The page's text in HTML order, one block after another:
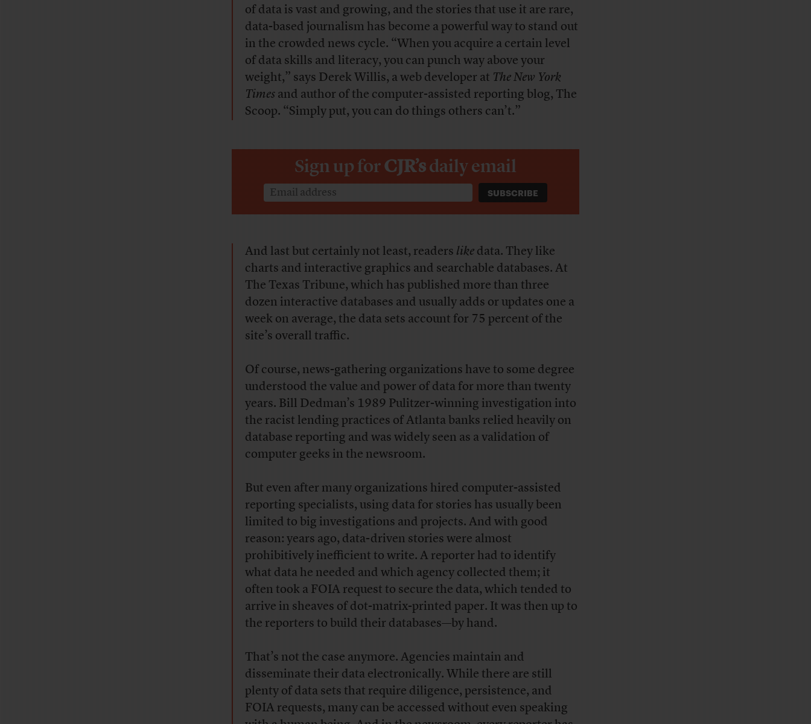
of data is vast and growing, and the stories that use it are rare,
data-based journalism has become a powerful way to stand out
in the crowded news cycle. “When you acquire a certain level
of data skills and literacy, you can punch way above your
weight,” says Derek Willis, a web developer atThe New York
Timesand author of the computer-assisted reporting blog, The
Scoop. “Simply put, you can do things others can’t.”
Sign up forCJR’sdaily email
And last but certainly not least, readerslikedata. They like
charts and interactive graphics and searchable databases. At
The Texas Tribune, which has published more than three
dozen interactive databases and usually adds or updates one a
week on average, the data sets account for 75 percent of the
site’s overall traffic.
Of course, news-gathering organizations have to some degree
understood the value and power of data for more than twenty
years. Bill Dedman’s 1989 Pulitzer-winning investigation into
the racist lending practices of Atlanta banks relied heavily on
database reporting and was widely seen as a validation of
computer geeks in the newsroom.
But even after many organizations hired computer-assisted
reporting specialists, using data for stories has usually been
limited to big investigations and projects. And with good
reason: years ago, data-driven stories were almost
prohibitively inefficient to write. A reporter had to identify
what data he needed and which agency collected them; it
often took a FOIA request to secure the data, which tended to
arrive in sheaves of dot-matrix-printed paper. It was then up to
the reporters to build their databases—by hand.
That’s not the case anymore. Agencies maintain and
disseminate their data electronically. While there are still
plenty of data sets that require diligence, persistence, and
FOIA requests, many can be accessed without even speaking